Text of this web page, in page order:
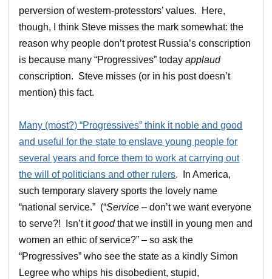
perversion of western-protesstors’ values. Here,
though, I think Steve misses the mark somewhat: the
reason why people don’t protest Russia’s conscription
is because many “Progressives” todayapplaud
conscription. Steve misses (or in his post doesn’t
mention) this fact.
Many (most?) “Progressives” think it noble and good
and useful for the state to enslave young people for
several years and force them to work at carrying out
the will of politicians and other rulers. In America,
such temporary slavery sports the lovely name
“national service.” (“Service – don’t we want everyone
to serve?! Isn’t itgoodthat we instill in young men and
women an ethic of service?” – so ask the
“Progressives” who see the state as a kindly Simon
Legree who whips his disobedient, stupid,